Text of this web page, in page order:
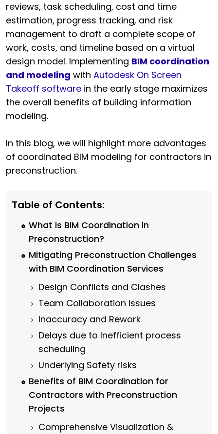
reviews, task scheduling, cost and time
estimation, progress tracking, and risk
management to draft a complete scope of
work, costs, and timeline based on a virtual
design model. Implementing BIM coordination
and modeling with Autodesk On Screen
Takeoff software in the early stage maximizes
the overall benefits of building information
modeling.
In this blog, we will highlight more advantages
of coordinated BIM modeling for contractors in
preconstruction.
Table of Contents:
What is BIM Coordination in
Preconstruction?
Mitigating Preconstruction Challenges
with BIM Coordination Services
Design Conflicts and Clashes
Team Collaboration Issues
Inaccuracy and Rework
Delays due to Inefficient process
scheduling
Underlying Safety risks
Benefits of BIM Coordination for
Contractors with Preconstruction
Projects
Comprehensive Visualization &